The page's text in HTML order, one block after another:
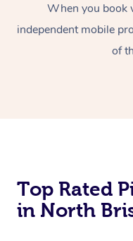
When you book
independent mobile
of
Top Rated
in North